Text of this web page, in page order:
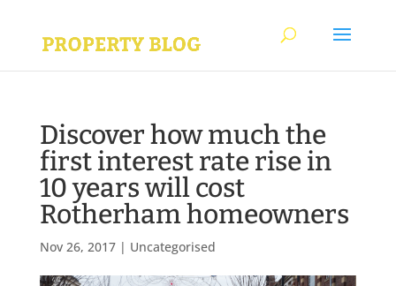
Discover how much the
first interest rate rise in
10 years will cost
Rotherham homeowners
Nov 26, 2017| Uncategorised